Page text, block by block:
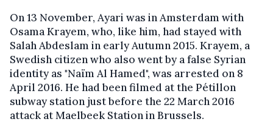
On 13 November, Ayari was in Amsterdam with
Osama Krayem, who, like him, had stayed with
Salah Abdeslam in early Autumn 2015. Krayem, a
Swedish citizen who also went by a false Syrian
identity as "Naïm Al Hamed", was arrested on 8
April 2016. He had been filmed at the Pétillon
subway station just before the 22 March 2016
attack at Maelbeek Station in Brussels.